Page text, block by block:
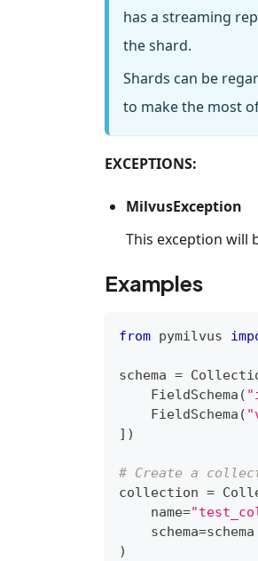
has a streaming
the shard.
Shards can be
to make the most
EXCEPTIONS:
MilvusException
This exception will
Examples
from pymilvus
schema =
    FieldSchema
(
    FieldSchema
(
] )
# Create a
collection =
    name
=
    schema
=schema
)